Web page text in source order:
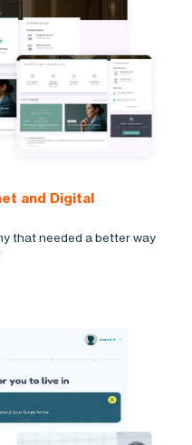
and Digital
that needed a better way